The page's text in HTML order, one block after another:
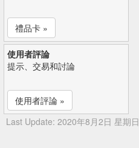
禮品卡 »
使用者評論
提示、交易和討論
使用者評論 »
Last Update: 2020年8月2日 星期日